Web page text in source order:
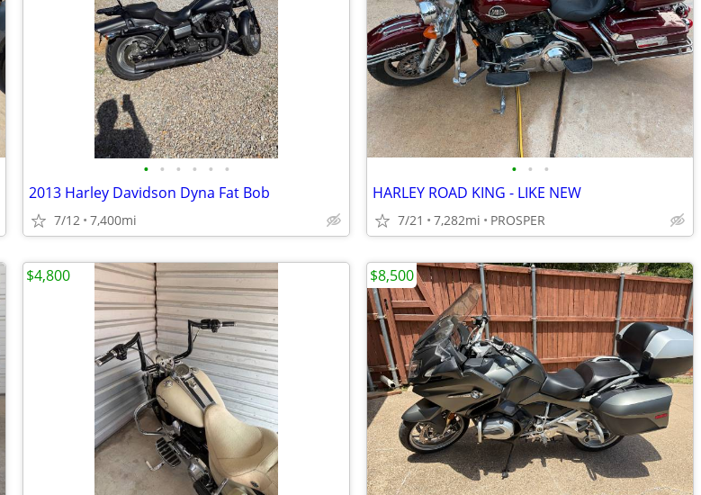
• • • • • •
2013 Harley Davidson Dyna Fat Bob
7/12 7,400mi
• • •
HARLEY ROAD KING - LIKE NEW
7/21 7,282mi PROSPER
$4,800 $8,500